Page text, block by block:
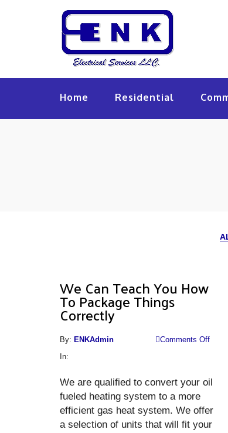
Home Residential
We Can Teach You How
To Package Things
Correctly
By: ENKAdmin Comments Off
In:
We are qualified to convert your oil
fueled heating system to a more
efficient gas heat system. We offer
a selection of units that will fit your